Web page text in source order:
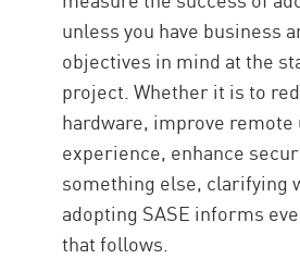
unless you have business
objectives in mind at the
project. Whether it is to
hardware, improve remote
experience, enhance
something else, clarifying
adopting SASE informs
that follows.